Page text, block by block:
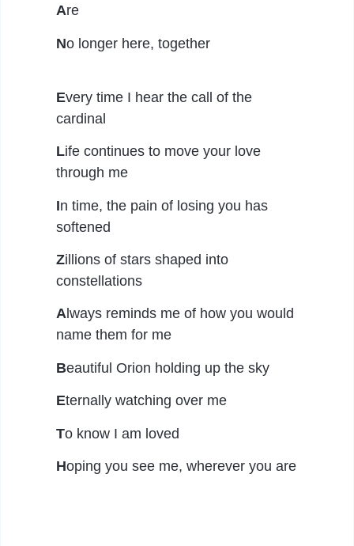
Are
No longer here, together
Every time I hear the call of the
cardinal
Life continues to move your love
through me
In time, the pain of losing you has
softened
Zillions of stars shaped into
constellations
A lways reminds me of how you would
name them for me
Beautiful Orion holding up the sky
Eternally watching over me
To know I am loved
Hoping you see me, wherever you are